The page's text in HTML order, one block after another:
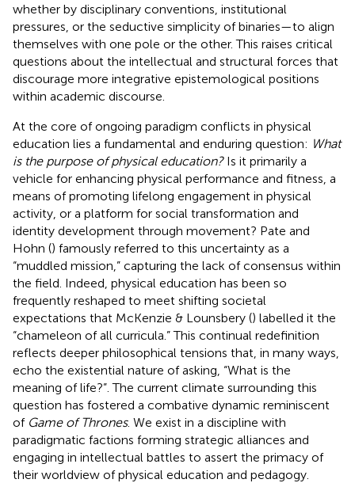
whether by disciplinary conventions, institutional
pressures, or the seductive simplicity of binaries—to align
themselves with one pole or the other. This raises critical
questions about the intellectual and structural forces that
discourage more integrative epistemological positions
within academic discourse.
At the core of ongoing paradigm conflicts in physical
education lies a fundamental and enduring question: What
is the purpose of physical education?Is it primarily a
vehicle for enhancing physical performance and fitness, a
means of promoting lifelong engagement in physical
activity, or a platform for social transformation and
identity development through movement? Pate and
Hohn () famously referred to this uncertainty as a
“muddled mission,” capturing the lack of consensus within
the field. Indeed, physical education has been so
frequently reshaped to meet shifting societal
expectations that McKenzie & Lounsbery () labelled it the
“chameleon of all curricula.” This continual redefinition
reflects deeper philosophical tensions that, in many ways,
echo the existential nature of asking, “What is the
meaning of life?”. The current climate surrounding this
question has fostered a combative dynamic reminiscent
of Game of Thrones. We exist in a discipline with
paradigmatic factions forming strategic alliances and
engaging in intellectual battles to assert the primacy of
their worldview of physical education and pedagogy.